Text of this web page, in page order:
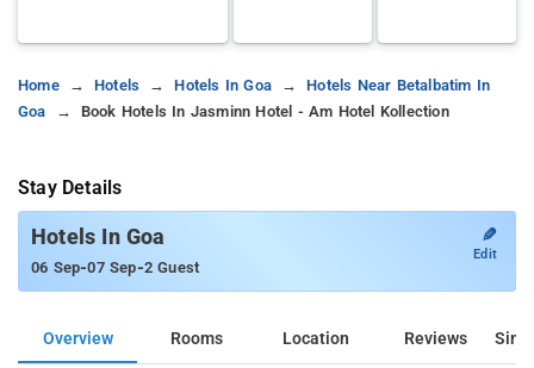
Home Hotels Hotels In Goa
Hotels Near Betalbatim In
Goa
Book Hotels In Jasminn Hotel - Am Hotel Kollection
Stay Details
Hotels In Goa
06 Sep-07 Sep-2 Guest
✎
Edit
Overview Rooms Location Reviews